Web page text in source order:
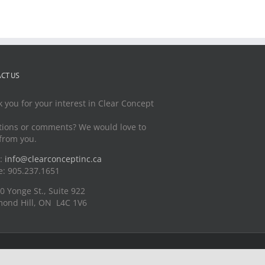
US
you for your interest in Clear Concept
or comments? We would love to
you.
info@clearconceptinc.ca
905.237.1651
Yonge St., Suite 922
Hill, ON L4C 1V6